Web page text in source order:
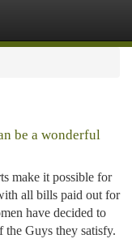
be a wonderful
make it possible for
all bills paid out for
have decided to
the Guys they satisfy.